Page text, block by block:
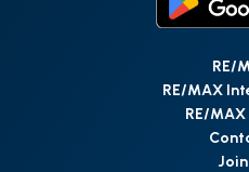
RE/
RE/MAX
RE/